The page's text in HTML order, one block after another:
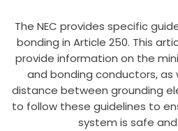
The NEC provides specific
bonding in Article 250. This
provide information on the
and bonding conductors, as
distance between grounding
to follow these guidelines to
system is safe